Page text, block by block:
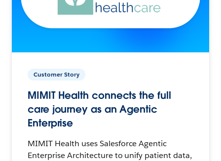
Customer Story
MIMIT Health connects the full
care journey as an Agentic
Enterprise
MIMIT Health uses Salesforce Agentic
Enterprise Architecture to unify patient data,